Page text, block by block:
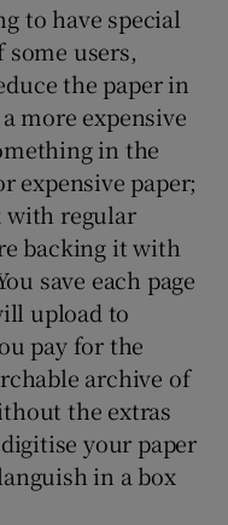
to have special
users,
the paper in
more expensive
in the
expensive paper;
with regular
backing it with
save each page
upload to
pay for the
archive of
the extras
your paper
in a box